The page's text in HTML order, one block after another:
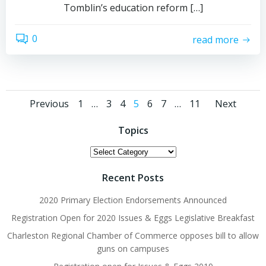
Tomblin’s education reform […]
0 read more
Posts
navigation
Previous
Posts
navigation
Page
1 … Page
3 Page
4 Page
5 Page
6 Page
7 … Page
11 Next
Topics
Topics
Recent Posts
2020 Primary Election Endorsements Announced
Registration Open for 2020 Issues & Eggs Legislative Breakfast
Charleston Regional Chamber of Commerce opposes bill to allow
guns on campuses